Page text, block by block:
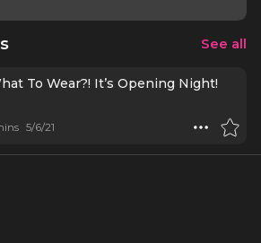
See all
To Wear?! It’s Opening Night!
5/6/21